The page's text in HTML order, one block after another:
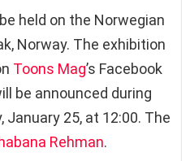
held on the Norwegian
Norway. The exhibition
Toons Mag’s Facebook
be announced during
January 25, at 12:00. The
Rehman.